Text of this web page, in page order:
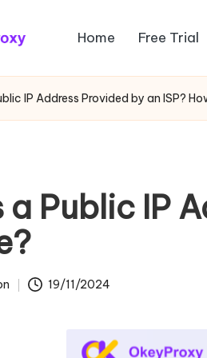
Home Free Trial
IP Address Provided by an ISP?
a Public IP
19/11/2024